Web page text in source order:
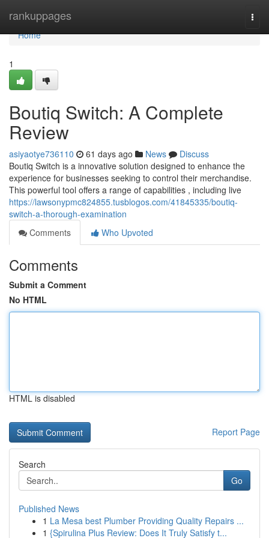
rankuppages
Home
Home
1
Boutiq Switch: A Complete
Review
asiyaotye736110 61 days ago News
Discuss
Boutiq Switch is a innovative solution designed to enhance the
experience for businesses seeking to control their merchandise.
This powerful tool offers a range of capabilities , including live
https://lawsonypmc824855.tusblogos.com/41845335/boutiq-
switch-a-thorough-examination
Comments
Who Upvoted
Comments
Submit a Comment
No HTML
HTML is disabled
Report Page
Search
Go
Published News
1 La Mesa best Plumber Providing Quality Repairs ...
1 {Spirulina Plus Review: Does It Truly Satisfy t...